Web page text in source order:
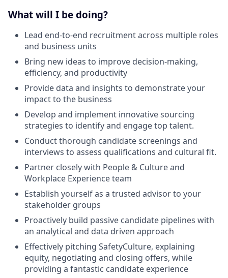
What will I be doing?
Lead end-to-end recruitment across multiple roles
and business units
Bring new ideas to improve decision-making,
efficiency, and productivity
Provide data and insights to demonstrate your
impact to the business
Develop and implement innovative sourcing
strategies to identify and engage top talent.
Conduct thorough candidate screenings and
interviews to assess qualifications and cultural fit.
Partner closely with People & Culture and
Workplace Experience team
Establish yourself as a trusted advisor to your
stakeholder groups
Proactively build passive candidate pipelines with
an analytical and data driven approach
Effectively pitching SafetyCulture, explaining
equity, negotiating and closing offers, while
providing a fantastic candidate experience